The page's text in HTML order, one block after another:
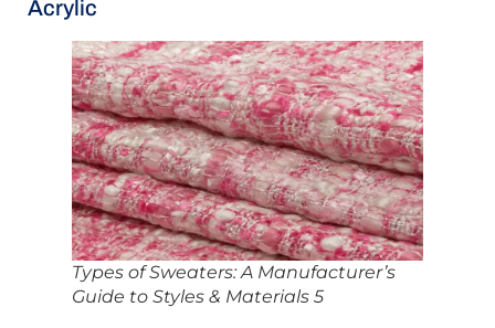
Acrylic
Types of Sweaters: A Manufacturer’s
Guide to Styles & Materials 5